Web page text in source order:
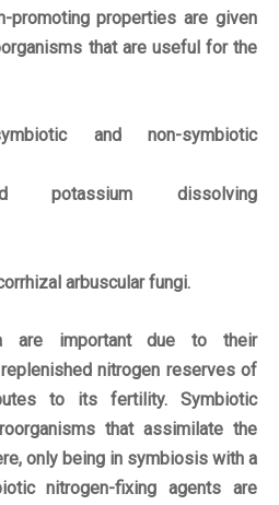
promoting properties are given
that are useful for the
and non-symbiotic
potassium dissolving
arbuscular fungi.
are important due to their
nitrogen reserves of
to its fertility. Symbiotic
that assimilate the
only being in symbiosis with a
nitrogen-fixing agents are